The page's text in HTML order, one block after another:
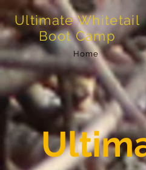
Ultimate Whitetail
Boot Camp
Home